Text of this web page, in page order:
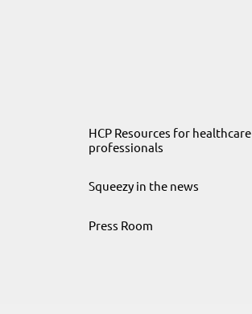
HCP Resources for healthcare
professionals
Squeezy in the news
Press Room